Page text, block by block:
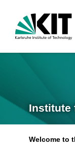
Institute
Welcome to